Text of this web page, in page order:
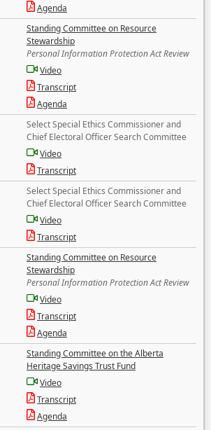
Agenda
Standing Committee on Resource
Stewardship
Personal Information Protection Act Review
Video
Transcript
Agenda
Select Special Ethics Commissioner and
Chief Electoral Officer Search Committee
Video
Transcript
Select Special Ethics Commissioner and
Chief Electoral Officer Search Committee
Video
Transcript
Standing Committee on Resource
Stewardship
Personal Information Protection Act Review
Video
Transcript
Agenda
Standing Committee on the Alberta
Heritage Savings Trust Fund
Video
Transcript
Agenda